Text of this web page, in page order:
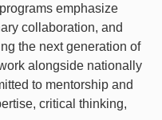
emphasize
collaboration, and
the next generation of
alongside nationally
to mentorship and
critical thinking,